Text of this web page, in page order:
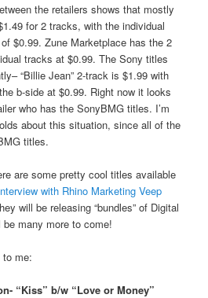
the retailers shows that mostly
for 2 tracks, with the individual
$0.99. Zune Marketplace has the 2
tracks at $0.99. The Sony titles
“Billie Jean” 2-track is $1.99 with
b-side at $0.99. Right now it looks
who has the SonyBMG titles. I’m
about this situation, since all of the
titles.
are some pretty cool titles available
with Rhino Marketing Veep
will be releasing “bundles” of Digital
be many more to come!
me:
“Kiss” b/w “Love or Money”